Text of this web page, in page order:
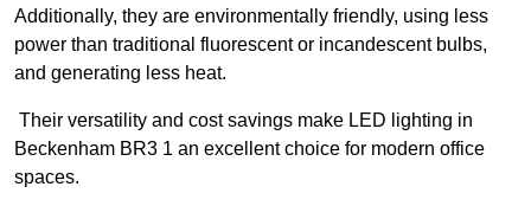
Additionally, they are environmentally friendly, using less
power than traditional fluorescent or incandescent bulbs,
and generating less heat.
Their versatility and cost savings make LED lighting in
Beckenham BR3 1 an excellent choice for modern office
spaces.